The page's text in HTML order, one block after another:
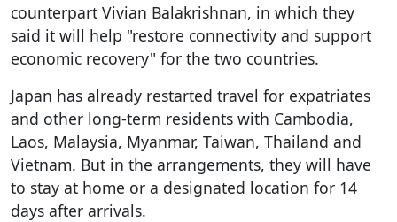
counterpart Vivian Balakrishnan, in which they
said it will help "restore connectivity and support
economic recovery" for the two countries.
Japan has already restarted travel for expatriates
and other long-term residents with Cambodia,
Laos, Malaysia, Myanmar, Taiwan, Thailand and
Vietnam. But in the arrangements, they will have
to stay at home or a designated location for 14
days after arrivals.